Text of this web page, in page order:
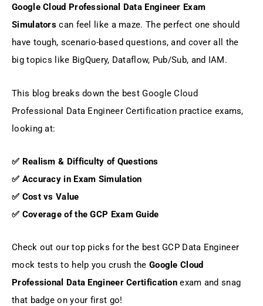
Google Cloud Professional Data Engineer Exam
Simulators can feel like a maze. The perfect one should
have tough, scenario-based questions, and cover all the
big topics like BigQuery, Dataflow, Pub/Sub, and IAM.
This blog breaks down the best Google Cloud
Professional Data Engineer Certification practice exams,
looking at:
✅ Realism & Difficulty of Questions
✅ Accuracy in Exam Simulation
✅ Cost vs Value
✅ Coverage of the GCP Exam Guide
Check out our top picks for the best GCP Data Engineer
mock tests to help you crush the Google Cloud
Professional Data Engineer Certification exam and snag
that badge on your first go!